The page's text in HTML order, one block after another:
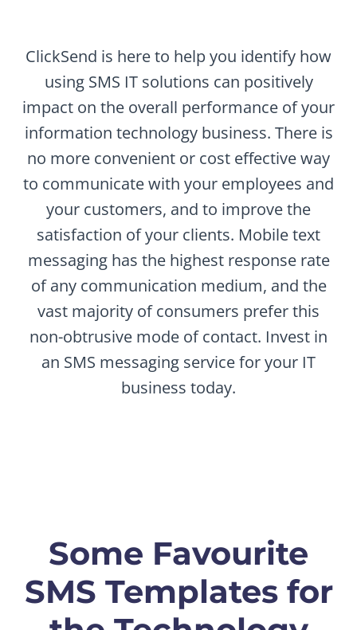
ClickSend is here to help you identify how
using SMS IT solutions can positively
impact on the overall performance of your
information technology business. There is
no more convenient or cost effective way
to communicate with your employees and
your customers, and to improve the
satisfaction of your clients. Mobile text
messaging has the highest response rate
of any communication medium, and the
vast majority of consumers prefer this
non-obtrusive mode of contact. Invest in
an SMS messaging service for your IT
business today.
Some Favourite
SMS Templates for